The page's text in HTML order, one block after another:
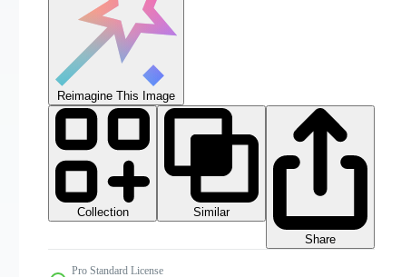
Reimagine This Image
Collection
Similar
Share
Pro Standard License